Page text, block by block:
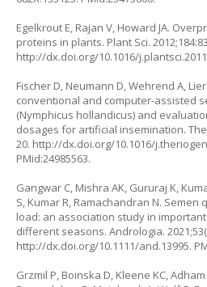
Egelkrout E, Rajan V, Howard JA.
proteins in plants. Plant Sci.
http://dx.doi.org/10.1016/
Fischer D, Neumann D, Wehrend A,
conventional and computer-assisted
(Nymphicus hollandicus) and
dosages for artificial insemination.
20. http://dx.doi.org/10.1016/
PMid:24985563.
Gangwar C, Mishra AK, Gururaj K,
S, Kumar R, Ramachandran N.
load: an association study in
different seasons. Andrologia.
http://dx.doi.org/10.1111/and.13995.
Grzmil P, Boinska D, Kleene KC,